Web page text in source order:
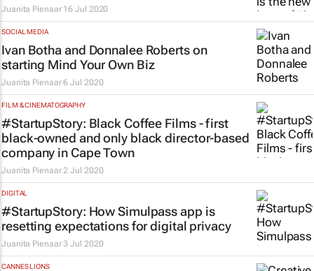
Juanita Pienaar 16 Jul 2020
SOCIAL MEDIA
Ivan Botha and Donnalee Roberts on
starting Mind Your Own Biz
Juanita Pienaar 6 Jul 2020
FILM & CINEMATOGRAPHY
#StartupStory: Black Coffee Films - first
black-owned and only black director-based
company in Cape Town
Juanita Pienaar 2 Jul 2020
DIGITAL
#StartupStory: How Simulpass app is
resetting expectations for digital privacy
Juanita Pienaar 3 Jul 2020
CANNES LIONS